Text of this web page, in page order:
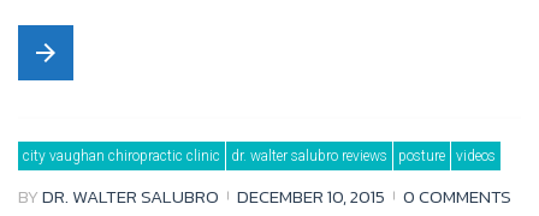
a
c
o
o
e
r
b
e
e
+
arrow_forward
city vaughan chiropractic clinic dr. walter salubro reviews posture videos
BYDR. WALTER SALUBRO DECEMBER 10, 2015
0 COMMENTS